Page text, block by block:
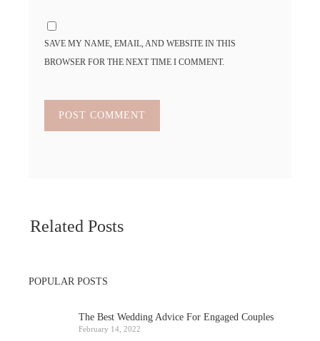
SAVE MY NAME, EMAIL, AND WEBSITE IN THIS
BROWSER FOR THE NEXT TIME I COMMENT.
Related Posts
POPULAR POSTS
The Best Wedding Advice For Engaged Couples
February 14, 2022